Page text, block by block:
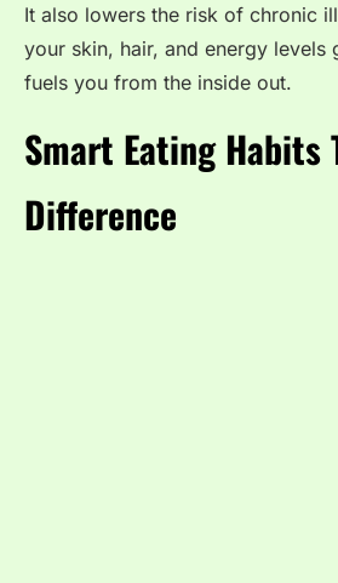
It also lowers the risk of chronic
your skin, hair, and energy levels
fuels you from the inside out.
Smart Eating Habits
Difference